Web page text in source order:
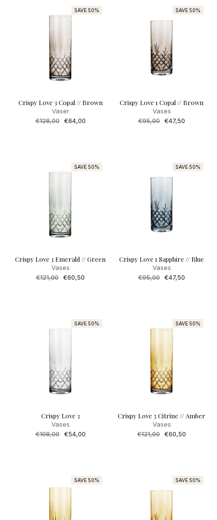
SAVE 50%
Crispy Love 3 Copal // Brown
Vaser
Regular
€128,00 Sale
€64,00
SAVE 50%
Crispy Love 1 Copal // Brown
Vases
Regular
€95,00 Sale
€47,50
SAVE 50%
Crispy Love 3 Emerald // Green
Vases
Regular
€121,00 Sale
€60,50
SAVE 50%
Crispy Love 1 Sapphire // Blue
Vases
Regular
€95,00 Sale
€47,50
SAVE 50%
Crispy Love 3
Vases
Regular
€108,00 Sale
€54,00
SAVE 50%
Crispy Love 3 Citrine // Amber
Vases
Regular
€121,00 Sale
€60,50
SAVE 50% SAVE 50%